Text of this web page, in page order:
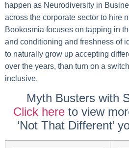
happen as Neurodiversity in
across the corporate sector to hire
Bookosmia focuses on tapping in
and conditioning and freshness of
to naturally grow up accepting
over the years, than turn on a
inclusive.
Myth Busters with
Click hereto view
‘Not That Different’